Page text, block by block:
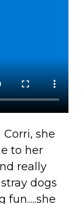
she
to her
really
dogs